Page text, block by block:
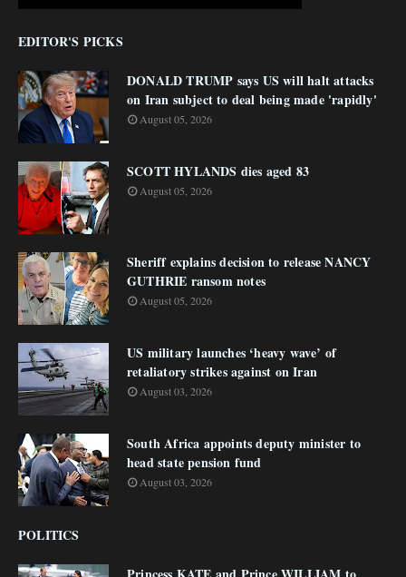
EDITOR'S PICKS
DONALD TRUMP says US will halt attacks
on Iran subject to deal being made 'rapidly'
August 05, 2026
SCOTT HYLANDS dies aged 83
August 05, 2026
Sheriff explains decision to release NANCY
GUTHRIE ransom notes
August 05, 2026
US military launches ‘heavy wave’ of
retaliatory strikes against on Iran
August 03, 2026
South Africa appoints deputy minister to
head state pension fund
August 03, 2026
POLITICS